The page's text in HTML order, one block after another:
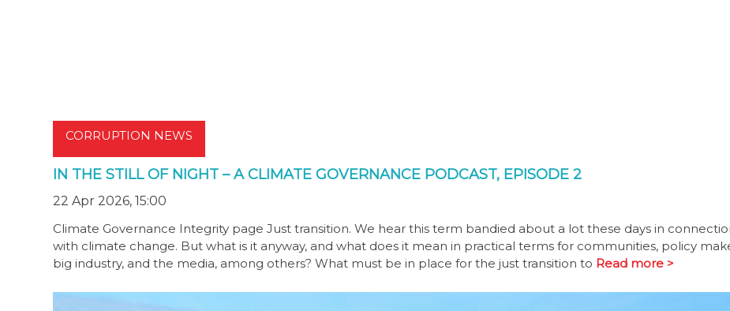
CORRUPTION NEWS
IN THE STILL OF NIGHT – A CLIMATE GOVERNANCE PODCAST, EPISODE 2
22 Apr 2026, 15:00
Climate Governance Integrity page Just transition. We hear this term bandied about a lot these days in
with climate change. But what is it anyway, and what does it mean in practical terms for communities, policy
big industry, and the media, among others? What must be in place for the just transition to Read more >